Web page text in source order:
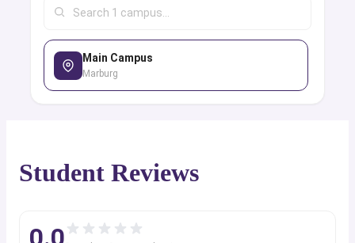
Main Campus
Marburg
Student Reviews